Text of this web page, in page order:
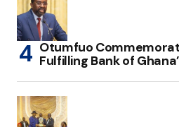
Otumfuo
Fulfilling Bank of